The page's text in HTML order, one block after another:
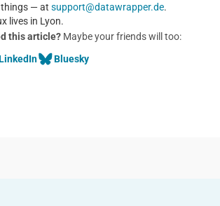
— at support@datawrapper.de.
lives in Lyon.
this article?Maybe your friends will too:
Bluesky